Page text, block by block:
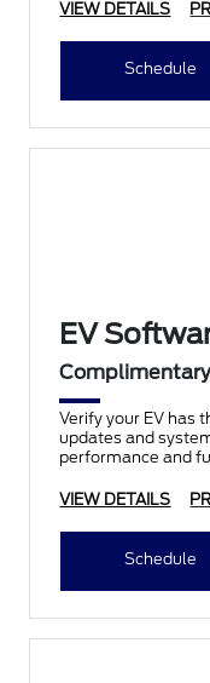
VIEW DETAILS
Schedule
EV
Verify your EV has
updates and
performance and
VIEW DETAILS
Schedule